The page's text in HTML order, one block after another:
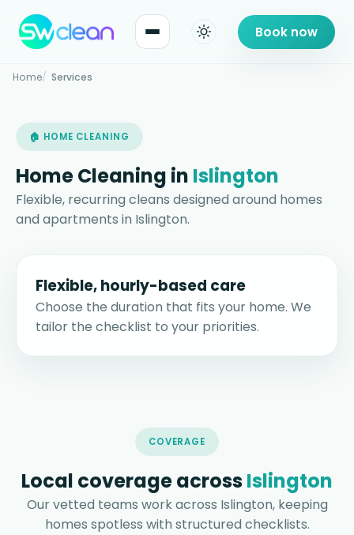
Book now
Home Services
🏠 HOME CLEANING
Home Cleaning in Islington
Flexible, recurring cleans designed around homes
and apartments in Islington.
Flexible, hourly-based care
Choose the duration that fits your home. We
tailor the checklist to your priorities.
COVERAGE
Local coverage acrossIslington
Our vetted teams work across Islington, keeping
homes spotless with structured checklists.